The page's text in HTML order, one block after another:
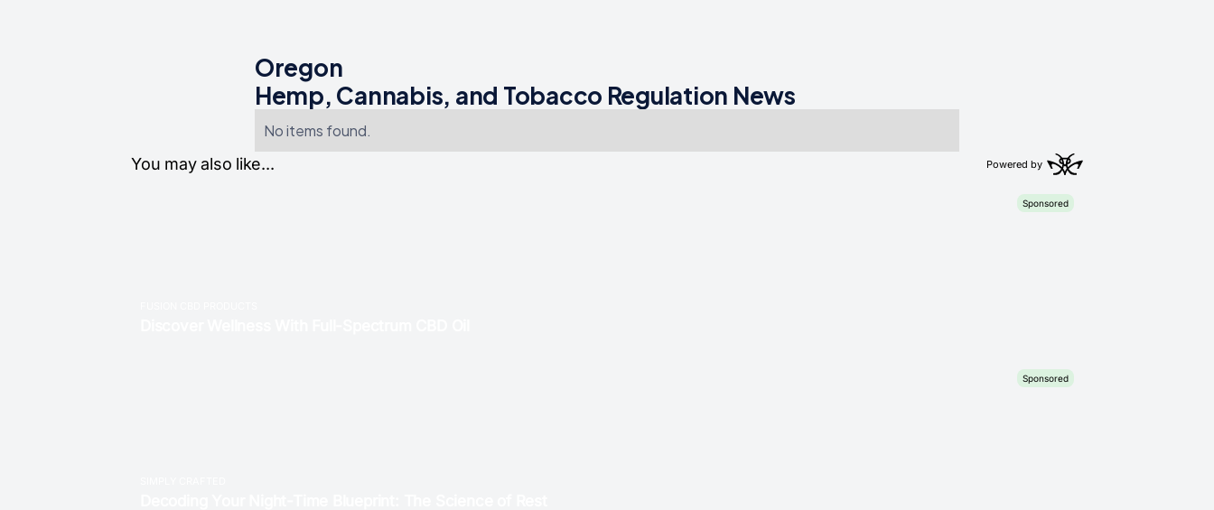
Oregon
Hemp, Cannabis, and Tobacco Regulation News
No items found.